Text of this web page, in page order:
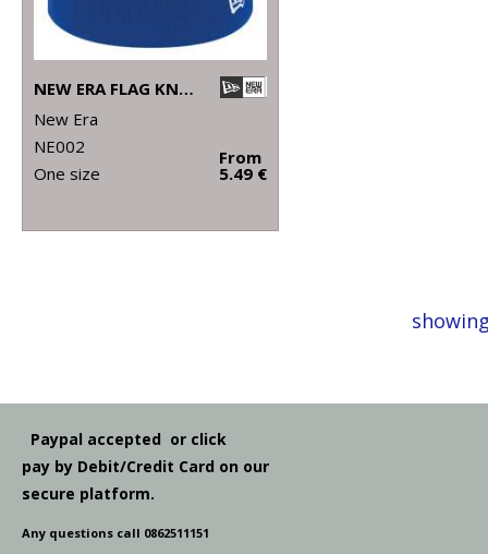
NEW ERA FLAG KNIT BEANIE
New Era
NE002
One size
From
5.49 €
Paypal accepted or click
pay by Debit/Credit Card on our
secure platform.
Any questions call 0862511151